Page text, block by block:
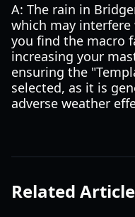
A: The rain in
which may
you find the macro
increasing your
ensuring the
selected, as it is
adverse weather
Related